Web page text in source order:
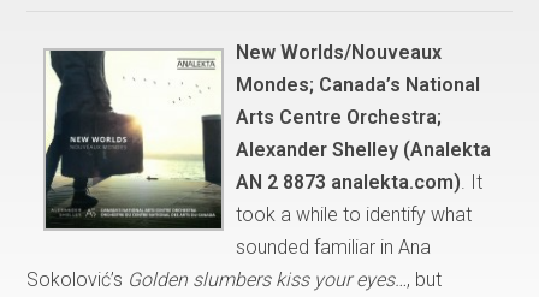
New Worlds/Nouveaux
Mondes; Canada’s National
Arts Centre Orchestra;
Alexander Shelley (Analekta
AN 2 8873 analekta.com) . It
took a while to identify what
sounded familiar in Ana
Sokolović’s Golden slumbers kiss your eyes…, but